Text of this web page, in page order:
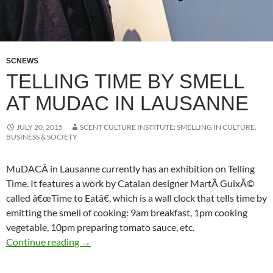
SCNEWS
TELLING TIME BY SMELL
AT MUDAC IN LAUSANNE
JULY 20, 2015
SCENT CULTURE INSTITUTE: SMELLING IN CULTURE,
BUSINESS & SOCIETY
MuDACÂ in Lausanne currently has an exhibition on Telling
Time. It features a work by Catalan designer MartÃ­ GuixÃ©
called â€œTime to Eatâ€, which is a wall clock that tells time by
emitting the smell of cooking: 9am breakfast, 1pm cooking
vegetable, 10pm preparing tomato sauce, etc.
Continue reading Telling time by smell at MuDAC in Lausanne
→